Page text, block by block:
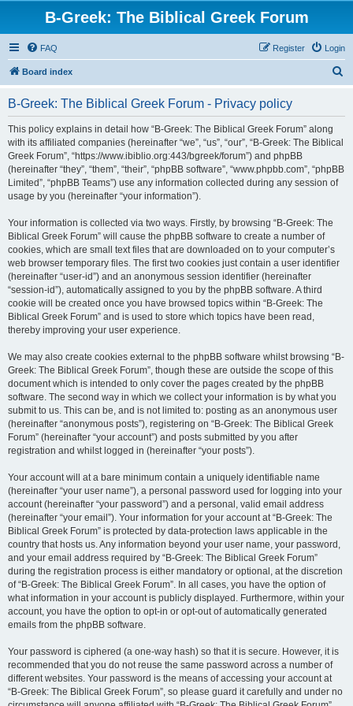
B-Greek: The Biblical Greek Forum
FAQ Login
Register
Board index
B-Greek: The Biblical Greek Forum - Privacy policy
This policy explains in detail how “B-Greek: The Biblical Greek Forum” along
with its affiliated companies (hereinafter “we”, “us”, “our”, “B-Greek: The Biblical
Greek Forum”, “https://www.ibiblio.org:443/bgreek/forum”) and phpBB
(hereinafter “they”, “them”, “their”, “phpBB software”, “www.phpbb.com”, “phpBB
Limited”, “phpBB Teams”) use any information collected during any session of
usage by you (hereinafter “your information”).
Your information is collected via two ways. Firstly, by browsing “B-Greek: The
Biblical Greek Forum” will cause the phpBB software to create a number of
cookies, which are small text files that are downloaded on to your computer’s
web browser temporary files. The first two cookies just contain a user identifier
(hereinafter “user-id”) and an anonymous session identifier (hereinafter
“session-id”), automatically assigned to you by the phpBB software. A third
cookie will be created once you have browsed topics within “B-Greek: The
Biblical Greek Forum” and is used to store which topics have been read,
thereby improving your user experience.
We may also create cookies external to the phpBB software whilst browsing “B-
Greek: The Biblical Greek Forum”, though these are outside the scope of this
document which is intended to only cover the pages created by the phpBB
software. The second way in which we collect your information is by what you
submit to us. This can be, and is not limited to: posting as an anonymous user
(hereinafter “anonymous posts”), registering on “B-Greek: The Biblical Greek
Forum” (hereinafter “your account”) and posts submitted by you after
registration and whilst logged in (hereinafter “your posts”).
Your account will at a bare minimum contain a uniquely identifiable name
(hereinafter “your user name”), a personal password used for logging into your
account (hereinafter “your password”) and a personal, valid email address
(hereinafter “your email”). Your information for your account at “B-Greek: The
Biblical Greek Forum” is protected by data-protection laws applicable in the
country that hosts us. Any information beyond your user name, your password,
and your email address required by “B-Greek: The Biblical Greek Forum”
during the registration process is either mandatory or optional, at the discretion
of “B-Greek: The Biblical Greek Forum”. In all cases, you have the option of
what information in your account is publicly displayed. Furthermore, within your
account, you have the option to opt-in or opt-out of automatically generated
emails from the phpBB software.
Your password is ciphered (a one-way hash) so that it is secure. However, it is
recommended that you do not reuse the same password across a number of
different websites. Your password is the means of accessing your account at
“B-Greek: The Biblical Greek Forum”, so please guard it carefully and under no